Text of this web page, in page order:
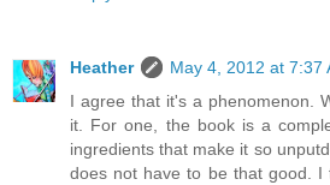
Heather
May 4, 2012 at 7:37
I agree that it's a phenomenon.
it. For one, the book is a
ingredients that make it so
does not have to be that good. I